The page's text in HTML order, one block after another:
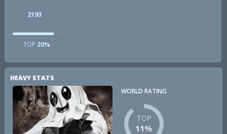
2193
TOP 20%
HEAVY STATS
WORLD RATING
TOP
11%